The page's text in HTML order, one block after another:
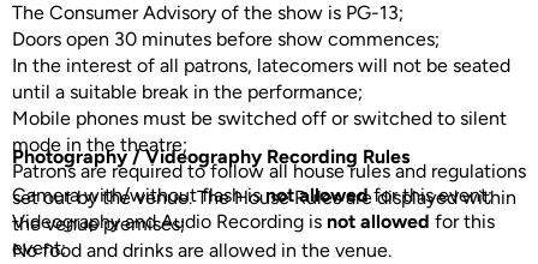
The Consumer Advisory of the show is PG-13;
Doors open 30 minutes before show commences;
In the interest of all patrons, latecomers will not be seated
until a suitable break in the performance;
Mobile phones must be switched off or switched to silent
mode in the theatre;
Patrons are required to follow all house rules and regulations
set out by the venue. The House Rules are displayed within
the venue premises;
No food and drinks are allowed in the venue.
Photography / Videography Recording Rules
Camera with/without flash isnot allowedfor this event;
Videography and Audio Recording is not allowed for this
event;